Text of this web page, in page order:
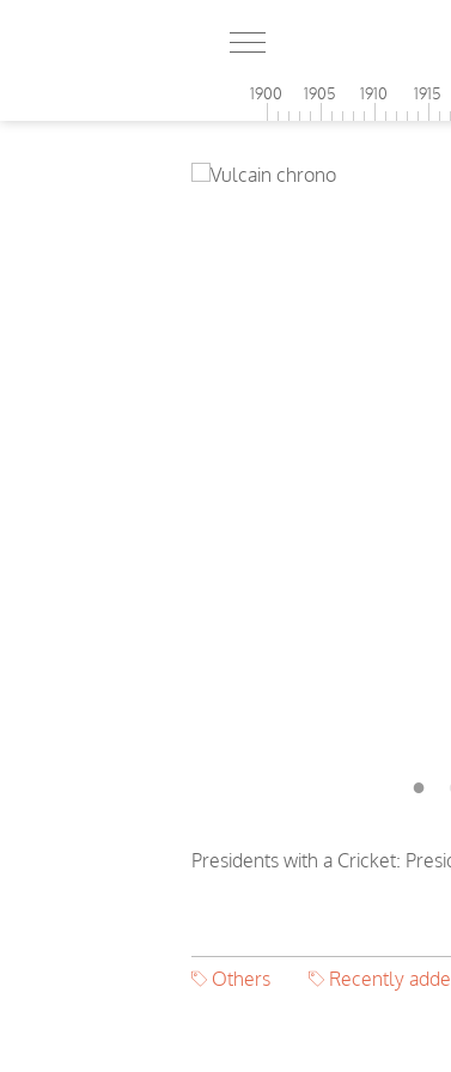
1900 1905 1910 1915
Presidents with a Cricket:
Others Recently